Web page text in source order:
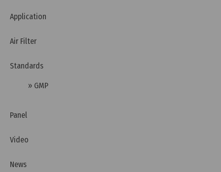
FAQ: What is RCM (Australia) and Why Do Devices
Application
Air Filter
Standards
» GMP
Panel
Video
News